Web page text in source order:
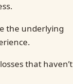
the underlying
that haven’t